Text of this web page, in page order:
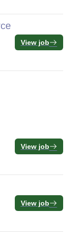
View job
View job
View job